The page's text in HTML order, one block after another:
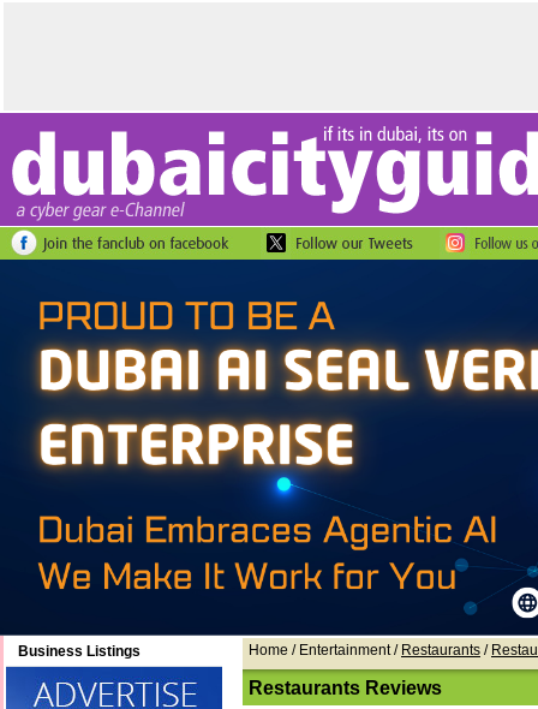
Business Listings Home / Entertainment / Restaurants /
Restaurants Reviews